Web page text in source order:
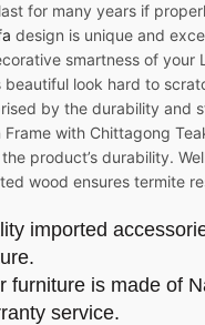
for many years if
design is unique and
smartness of your
look hard to
by the durability and
Frame with Chittagong
product’s durability.
wood ensures termite
imported
furniture is made of
service.